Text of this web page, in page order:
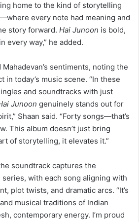
home to the kind of storytelling
every note had meaning and
story forward. Hai Junoon is bold,
every way,” he added.
sentiments, noting the
in today’s music scene. “In these
and soundtracks with just
Junoon genuinely stands out for
Shaan said. “Forty songs—that’s
This album doesn’t just bring
of storytelling, it elevates it.”
soundtrack captures the
with each song aligning with
plot twists, and dramatic arcs. “It’s
musical traditions of Indian
contemporary energy. I’m proud